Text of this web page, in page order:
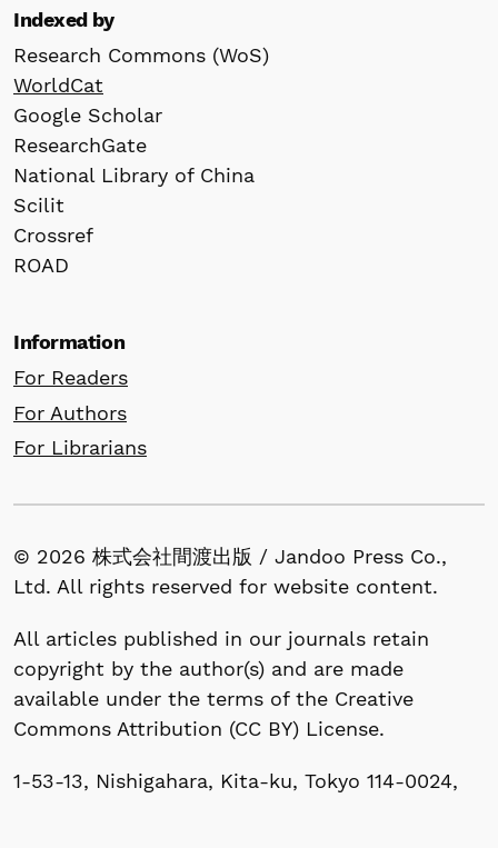
Indexed by
Research Commons (WoS)
WorldCat
Google Scholar
ResearchGate
National Library of China
Scilit
Crossref
ROAD
Information
For Readers
For Authors
For Librarians
© 2026 株式会社間渡出版 / Jandoo Press Co.,
Ltd. All rights reserved for website content.
All articles published in our journals retain
copyright by the author(s) and are made
available under the terms of the Creative
Commons Attribution (CC BY) License.
1-53-13, Nishigahara, Kita-ku, Tokyo 114-0024,